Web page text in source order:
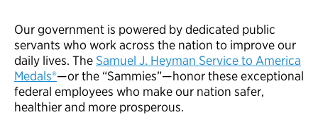
Our government is powered by dedicated public
servants who work across the nation to improve our
daily lives. TheSamuel J. Heyman Service to America
Medals®—or the “Sammies”—honor these exceptional
federal employees who make our nation safer,
healthier and more prosperous.